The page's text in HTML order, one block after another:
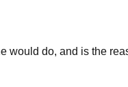
would do, and is the